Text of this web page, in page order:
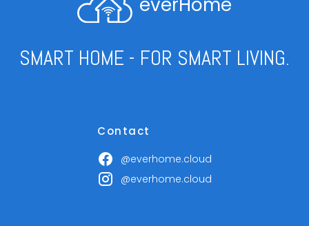
SMART HOME - FOR SMART LIVING.
Contact
@everhome.cloud
@everhome.cloud